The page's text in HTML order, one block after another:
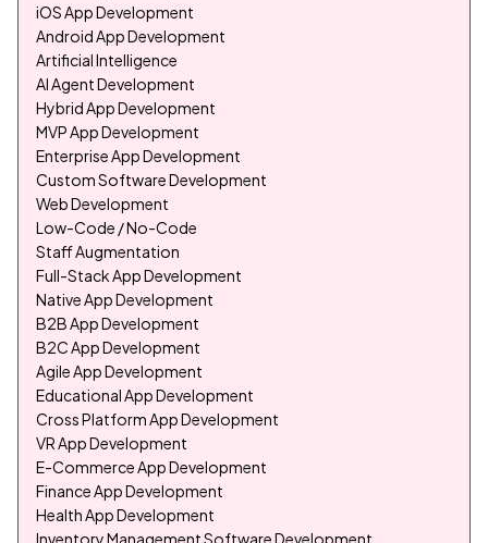
iOS App Development
Android App Development
Artificial Intelligence
AI Agent Development
Hybrid App Development
MVP App Development
Enterprise App Development
Custom Software Development
Web Development
Low-Code / No-Code
Staff Augmentation
Full-Stack App Development
Native App Development
B2B App Development
B2C App Development
Agile App Development
Educational App Development
Cross Platform App Development
VR App Development
E-Commerce App Development
Finance App Development
Health App Development
Inventory Management Software Development